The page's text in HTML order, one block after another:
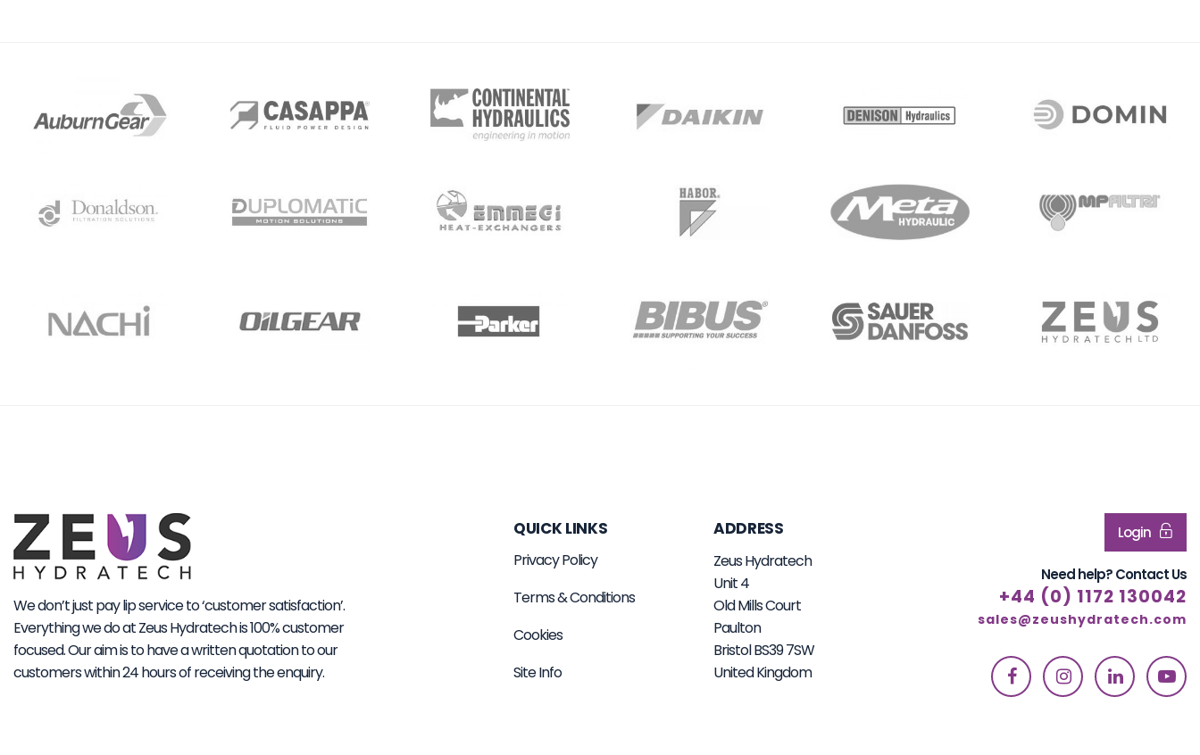
We don’t just pay lip service to ‘customer satisfaction’.
Everything we do at Zeus Hydratech is 100% customer
focused. Our aim is to have a written quotation to our
customers within 24 hours of receiving the enquiry.
QUICK LINKS
Privacy Policy
Terms & Conditions
Cookies
Site Info
ADDRESS
Zeus Hydratech
Unit 4
Old Mills Court
Paulton
Bristol BS39 7SW
United Kingdom
Login
Need help? Contact Us
+44 (0) 1172 130042
sales@zeushydratech.com